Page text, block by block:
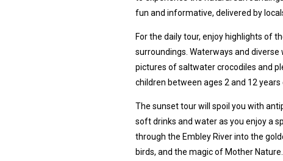
fun and informative, delivered by
For the daily tour, enjoy highlights of
surroundings. Waterways and
pictures of saltwater crocodiles and
children between ages 2 and 12 years
The sunset tour will spoil you with
soft drinks and water as you enjoy a
through the Embley River into the
birds, and the magic of Mother